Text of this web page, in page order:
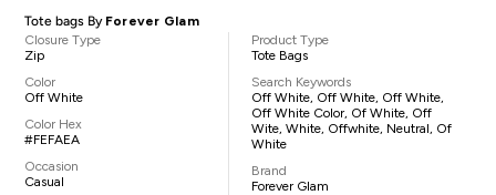
Tote bags By Forever Glam
Closure Type
Zip
Color
Off White
Color Hex
#FEFAEA
Occasion
Casual
Product Type
Tote Bags
Search Keywords
Off White, Off White, Off White,
Off White Color, Of White, Off
Wite, White, Offwhite, Neutral, Of
White
Brand
Forever Glam